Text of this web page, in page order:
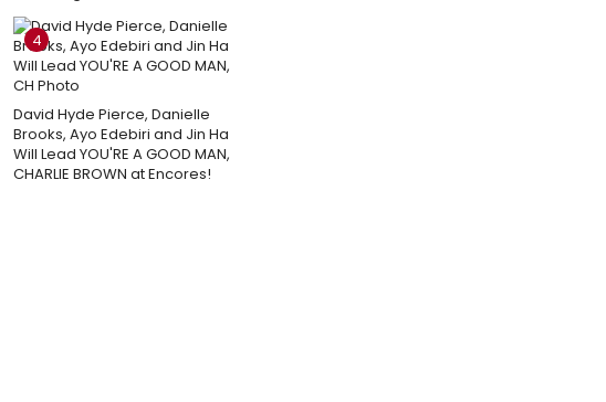
4
David Hyde Pierce, Danielle
Brooks, Ayo Edebiri and Jin Ha
Will Lead YOU'RE A GOOD MAN,
CHARLIE BROWN at Encores!